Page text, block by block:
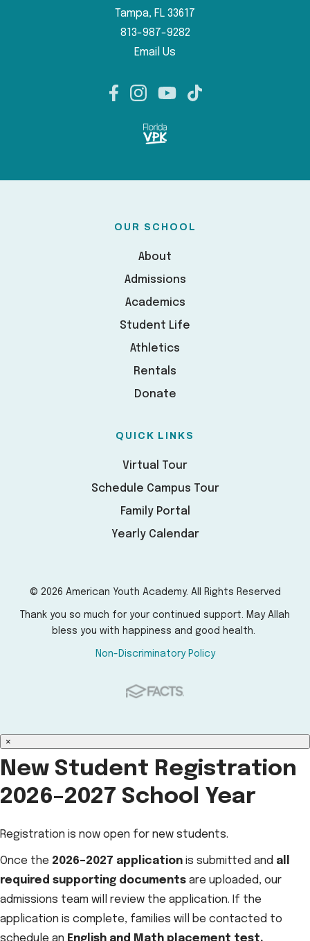
Tampa, FL 33617
813-987-9282
Email Us
OUR SCHOOL
About
Admissions
Academics
Student Life
Athletics
Rentals
Donate
QUICK LINKS
Virtual Tour
Schedule Campus Tour
Family Portal
Yearly Calendar
© 2026 American Youth Academy. All Rights Reserved
Thank you so much for your continued support. May Allah
bless you with happiness and good health.
Non-Discriminatory Policy
×
New Student Registration
2026–2027 School Year
Registration is now open for new students.
Once the 2026–2027 application is submitted and all
required supporting documents are uploaded, our
admissions team will review the application. If the
application is complete, families will be contacted to
schedule an English and Math placement test.